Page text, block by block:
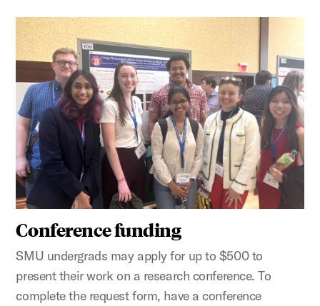
Conference funding
SMU undergrads may apply for up to $500 to
present their work on a research conference. To
complete the request form, have a conference